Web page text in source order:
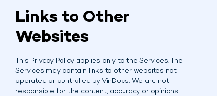
Links to Other
Websites
This Privacy Policy applies only to the Services. The
Services may contain links to other websites not
operated or controlled by VinDocs. We are not
responsible for the content, accuracy or opinions